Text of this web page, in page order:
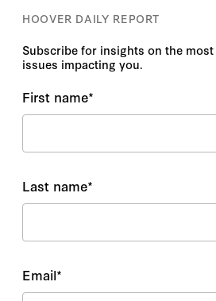
HOOVER DAILY REPORT
Subscribe for insights on the
issues impacting you.
First name*
Last name*
Email*